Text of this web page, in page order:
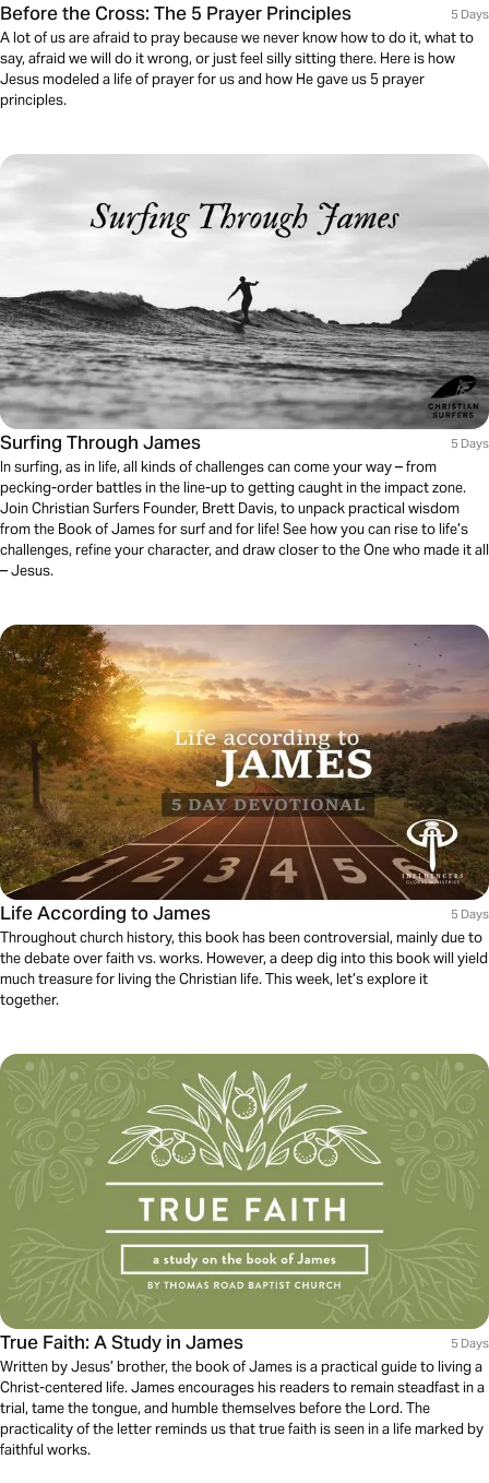
Before the Cross: The 5 Prayer Principles 5 Days
A lot of us are afraid to pray because we never know how to do it, what to
say, afraid we will do it wrong, or just feel silly sitting there. Here is how
Jesus modeled a life of prayer for us and how He gave us 5 prayer
principles.
Surfing Through James 5 Days
In surfing, as in life, all kinds of challenges can come your way – from
pecking-order battles in the line-up to getting caught in the impact zone.
Join Christian Surfers Founder, Brett Davis, to unpack practical wisdom
from the Book of James for surf and for life! See how you can rise to life’s
challenges, refine your character, and draw closer to the One who made it all
– Jesus.
Life According to James 5 Days
Throughout church history, this book has been controversial, mainly due to
the debate over faith vs. works. However, a deep dig into this book will yield
much treasure for living the Christian life. This week, let’s explore it
together.
True Faith: A Study in James 5 Days
Written by Jesus’ brother, the book of James is a practical guide to living a
Christ-centered life. James encourages his readers to remain steadfast in a
trial, tame the tongue, and humble themselves before the Lord. The
practicality of the letter reminds us that true faith is seen in a life marked by
faithful works.